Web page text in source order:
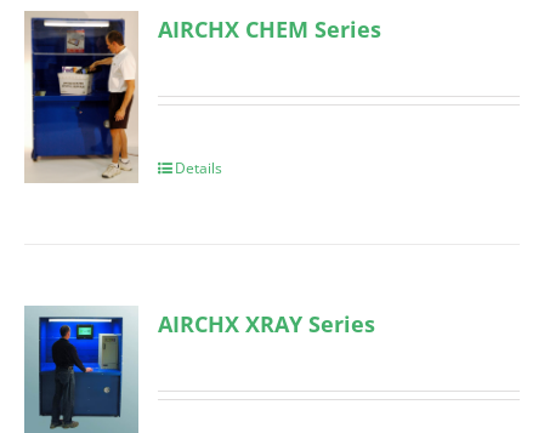
AIRCHX CHEM Series
Details
AIRCHX XRAY Series